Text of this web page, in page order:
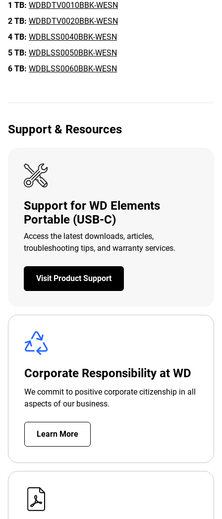
1 TB: WDBDTV0010BBK-WESN
2 TB: WDBDTV0020BBK-WESN
4 TB: WDBLSS0040BBK-WESN
5 TB: WDBLSS0050BBK-WESN
6 TB: WDBLSS0060BBK-WESN
Support & Resources
Support for WD Elements
Portable (USB-C)
Access the latest downloads, articles,
troubleshooting tips, and warranty services.
Visit Product Support
Corporate Responsibility at WD
We commit to positive corporate citizenship in all
aspects of our business.
Learn More